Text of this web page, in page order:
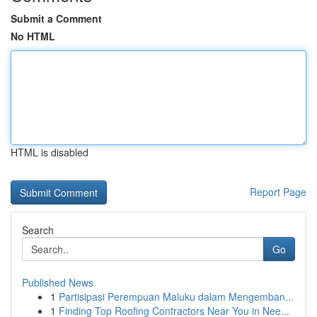
Submit a Comment
No HTML
HTML is disabled
Report Page
Search
Go
Published News
1 Partisipasi Perempuan Maluku dalam Mengemban...
1 Finding Top Roofing Contractors Near You in Nee...